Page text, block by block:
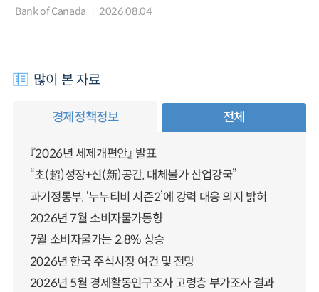
Bank of Canada 2026.08.04
많이 본 자료
경제정책정보 전체
『2026년 세제개편안』 발표
“초(超)성장+신(新)공간, 대체불가 산업강국”
과기정통부, ‘누누티비 시즌2’에 강력 대응 의지 밝혀
2026년 7월 소비자물가동향
7월 소비자물가는 2.8% 상승
2026년 한국 주식시장 여건 및 전망
2026년 5월 경제활동인구조사 고령층 부가조사 결과